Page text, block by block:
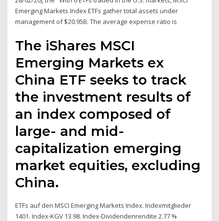
Emerging Markets Index ETFs gather total assets under
management of $20.95B. The average expense ratio is
The iShares MSCI
Emerging Markets ex
China ETF seeks to track
the investment results of
an index composed of
large- and mid-
capitalization emerging
market equities, excluding
China.
ETFs auf den MSCI Emerging Markets Index. Indexmitglieder
1401. Index-KGV 13.98. Index-Dividendenrendite 2.77 %